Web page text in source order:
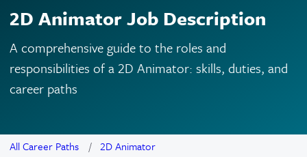
2D Animator Job Description
A comprehensive guide to the roles and
responsibilities of a 2D Animator: skills, duties, and
career paths
All Career Paths
2D Animator